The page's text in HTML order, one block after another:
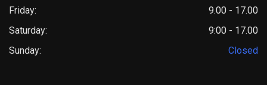
Friday:
9.00 - 17.00
Saturday:
9:00 - 17.00
Sunday:
Closed